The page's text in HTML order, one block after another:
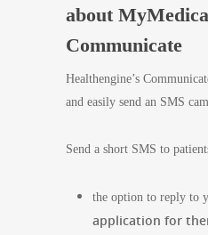
about
Communicate
Healthengine’s
and easily send an SMS
Send a short SMS to
the option to reply to
application for